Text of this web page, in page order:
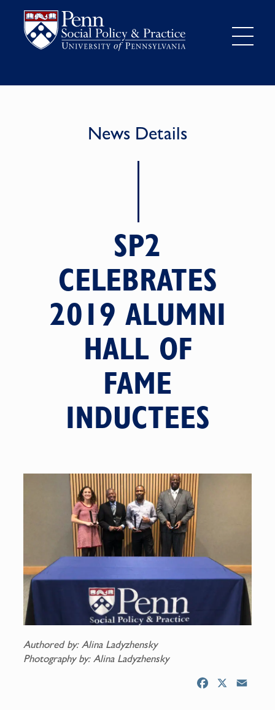
News Details
SP2
CELEBRATES
2019 ALUMNI
HALL OF
FAME
INDUCTEES
Authored by: Alina Ladyzhensky
Photography by: Alina Ladyzhensky